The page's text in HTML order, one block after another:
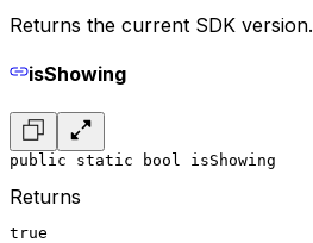
Returns the current SDK version.
isShowing
public static bool isShowing
Returns
true